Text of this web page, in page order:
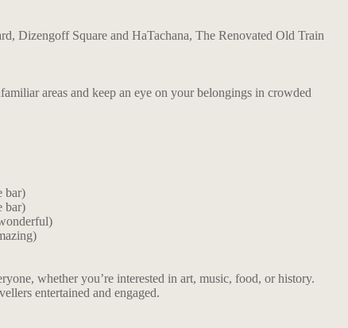
Dizengoff Square and HaTachana, The Renovated Old Train
areas and keep an eye on your belongings in crowded
bar)
bar)
whether you’re interested in art, music, food, or history.
entertained and engaged.